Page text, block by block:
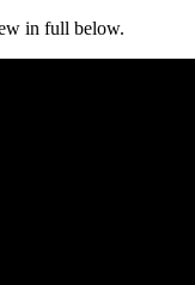
in full below.